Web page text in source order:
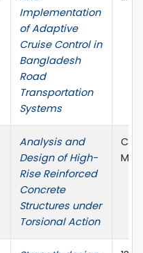
Implementation
of Adaptive
Cruise Control in
Bangladesh
Road
Transportation
Systems
Analysis and
Design of High-
Rise Reinforced
Concrete
Structures under
Torsional Action